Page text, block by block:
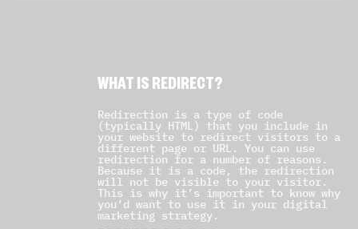
WHAT IS REDIRECT?
Redirection is a type of code
(typically HTML) that you include in
your website to redirect visitors to a
different page or URL. You can use
redirection for a number of reasons.
Because it is a code, the redirection
will not be visible to your visitor.
This is why it’s important to know why
you’d want to use it in your digital
marketing strategy.